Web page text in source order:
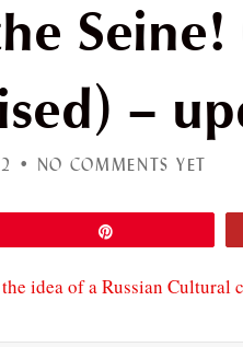
–
• NO COMMENTS YET
idea of a Russian Cultural